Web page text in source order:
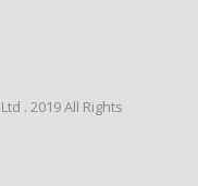
. 2019 All Rights